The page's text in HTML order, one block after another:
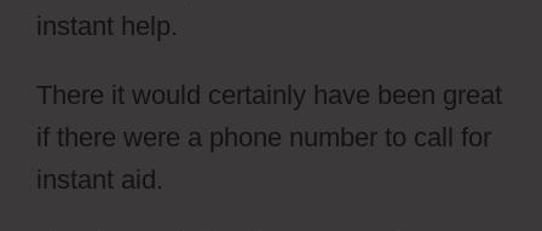
instant help.
There it would certainly have been great
if there were a phone number to call for
instant aid.